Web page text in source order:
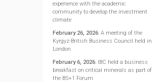
experience with the academic
community to develop the investment
climate
February 26, 2026: A meeting of the
Kyrgyz-British Business Council held in
London
February 6, 2026: IBC held a business
breakfast on critical minerals as part of
the B5+1 Forum